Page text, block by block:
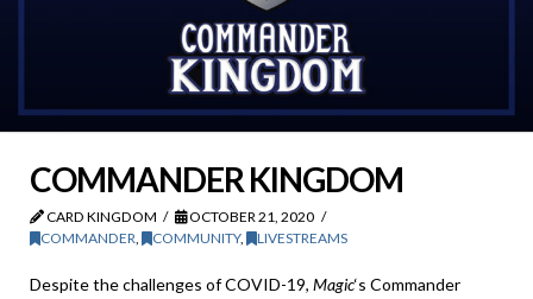
COMMANDER KINGDOM
CARD KINGDOM
OCTOBER 21, 2020
COMMANDER, COMMUNITY, LIVESTREAMS
Despite the challenges of COVID-19, Magic‘s Commander